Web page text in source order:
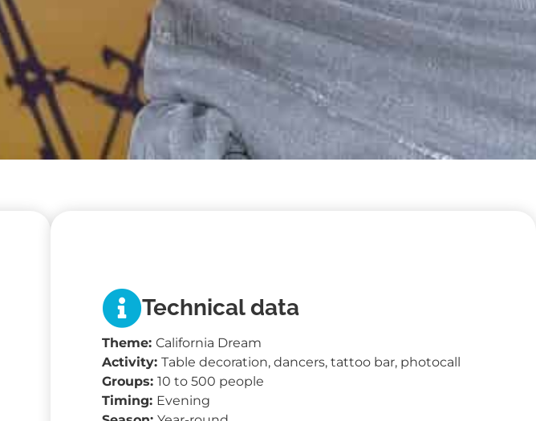
Technical data
Theme:California Dream
Activity:Table decoration, dancers, tattoo bar, photocall
Groups:10 to 500 people
Timing: Evening